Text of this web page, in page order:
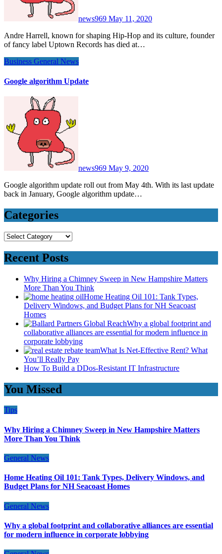
news969 May 11, 2020
Andre Harrell, known for shaping Hip-Hop and its culture, founder
of fancy label Uptown Records has died at…
Business General News
Google algorithm Update
news969 May 9, 2020
Google algorithm update roll out from May 4th. With its last update
back in January, Google algorithm update…
Categories
Categories
Recent Posts
Why Hiring a Chimney Sweep in New Hampshire Matters
More Than You Think
Home Heating Oil 101: Tank Types,
Delivery Windows, and Budget Plans for NH Seacoast
Homes
Why a global footprint and
collaborative alliances are essential for modern influence in
corporate lobbying
What Is Net-Effective Rent? What
You’ll Really Pay
How To Build a DDos-Resistant IT Infrastructure
You Missed
Tips
Why Hiring a Chimney Sweep in New Hampshire Matters
More Than You Think
General News
Home Heating Oil 101: Tank Types, Delivery Windows, and
Budget Plans for NH Seacoast Homes
General News
Why a global footprint and collaborative alliances are essential
for modern influence in corporate lobbying